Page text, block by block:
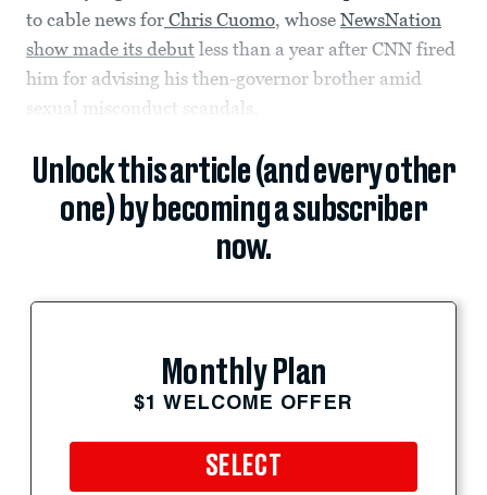
to cable news for Chris Cuomo, whose NewsNation
show made its debut less than a year after CNN fired
him for advising his then-governor brother amid
sexual misconduct scandals.
Unlock this article (and every other
one) by becoming a subscriber
now.
Monthly Plan
$1 WELCOME OFFER
SELECT